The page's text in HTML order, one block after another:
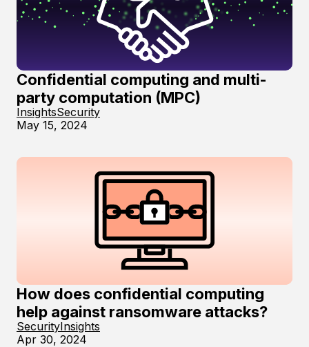
Confidential computing and multi-
party computation (MPC)
InsightsSecurity
May 15, 2024
How does confidential computing
help against ransomware attacks?
SecurityInsights
Apr 30, 2024